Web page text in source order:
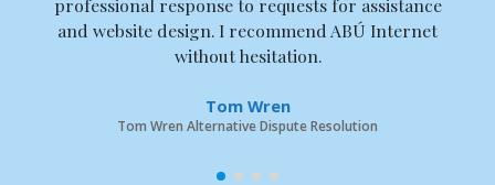
and website design. I recommend ABÚ Internet
without hesitation.
Tom Wren
Tom Wren Alternative Dispute Resolution